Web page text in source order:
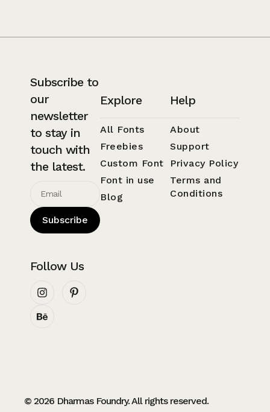
Subscribe to
our
newsletter
to stay in
touch with
the latest.
Subscribe
Follow Us
Explore
All Fonts
Freebies
Custom Font
Font in use
Blog
Help
About
Support
Privacy Policy
Terms and
Conditions
© 2026 Dharmas Foundry. All rights reserved.